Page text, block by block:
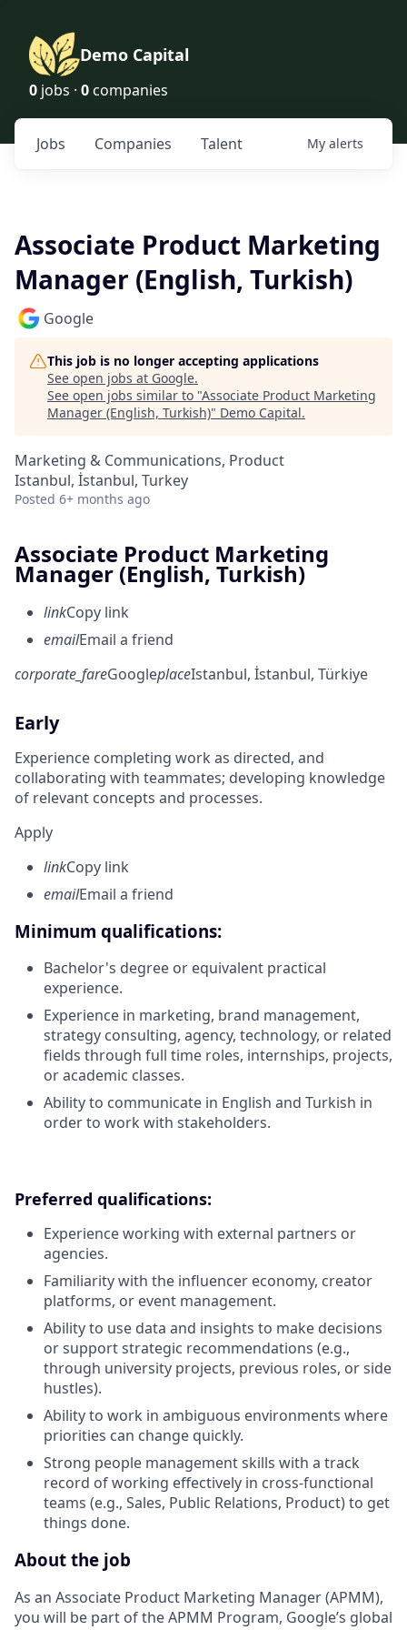
Demo Capital
0 jobs · 0 companies
Jobs Companies Talent My alerts
Associate Product Marketing
Manager (English, Turkish)
Google
This job is no longer accepting applications
See open jobs at Google.
See open jobs similar to "Associate Product Marketing
Manager (English, Turkish)" Demo Capital.
Marketing & Communications, Product
Istanbul, İstanbul, Turkey
Posted 6+ months ago
Associate Product Marketing
Manager (English, Turkish)
linkCopy link
emailEmail a friend
corporate_fareGoogleplaceIstanbul, İstanbul, Türkiye
Early
Experience completing work as directed, and
collaborating with teammates; developing knowledge
of relevant concepts and processes.
Apply
linkCopy link
emailEmail a friend
Minimum qualifications:
Bachelor's degree or equivalent practical
experience.
Experience in marketing, brand management,
strategy consulting, agency, technology, or related
fields through full time roles, internships, projects,
or academic classes.
Ability to communicate in English and Turkish in
order to work with stakeholders.
Preferred qualifications:
Experience working with external partners or
agencies.
Familiarity with the influencer economy, creator
platforms, or event management.
Ability to use data and insights to make decisions
or support strategic recommendations (e.g.,
through university projects, previous roles, or side
hustles).
Ability to work in ambiguous environments where
priorities can change quickly.
Strong people management skills with a track
record of working effectively in cross-functional
teams (e.g., Sales, Public Relations, Product) to get
things done.
About the job
As an Associate Product Marketing Manager (APMM),
you will be part of the APMM Program, Google’s global